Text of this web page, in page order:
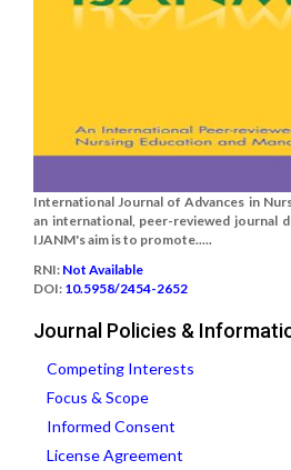
International Journal of Advances in
an international, peer-reviewed journal
IJANM's aim is to promote.....
RNI: Not Available
DOI: 10.5958/2454-2652
Journal Policies &
Competing Interests
Focus & Scope
Informed Consent
License Agreement